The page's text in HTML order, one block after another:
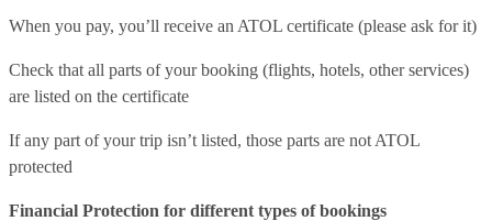
When you pay, you’ll receive an ATOL certificate (please ask for it)
Check that all parts of your booking (flights, hotels, other services)
are listed on the certificate
If any part of your trip isn’t listed, those parts are not ATOL
protected
Financial Protection for different types of bookings